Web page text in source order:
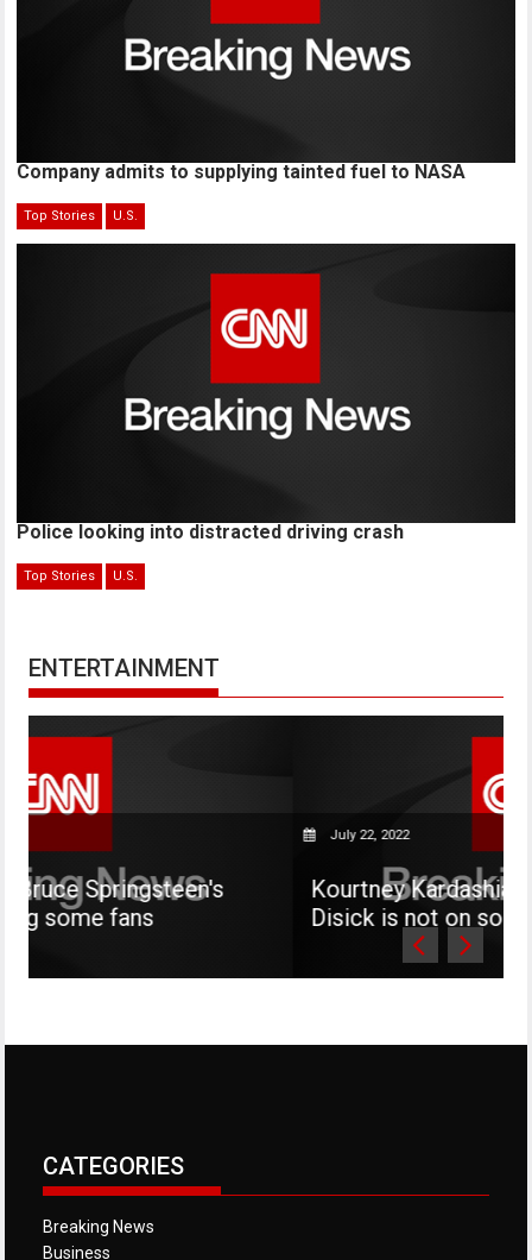
Company admits to supplying tainted fuel to NASA
Top Stories U.S.
Police looking into distracted driving crash
Top Stories U.S.
ENTERTAINMENT
Kourtney Kardashian says her son
Disick is not on social media
CATEGORIES
Breaking News
Business